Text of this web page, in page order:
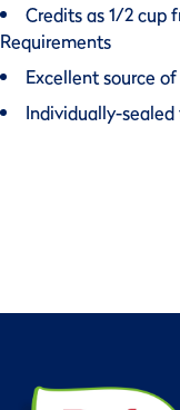
Credits as 1/2 cup
Requirements
Excellent source
Individually-